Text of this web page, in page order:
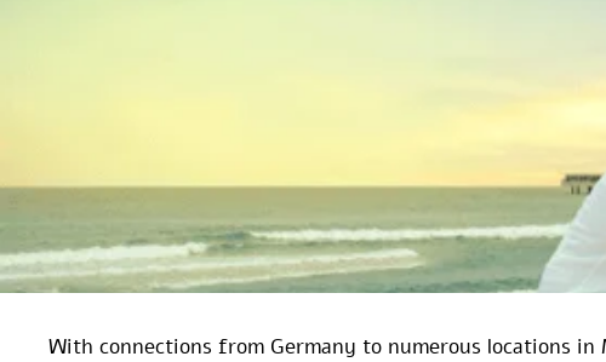
With connections from Germany to numerous locations in